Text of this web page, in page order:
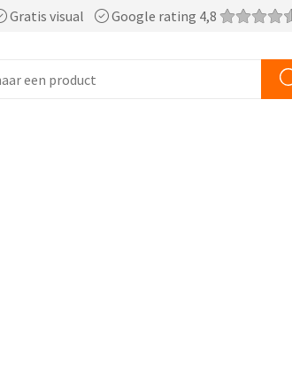
Gratis visual Google rating 4,8